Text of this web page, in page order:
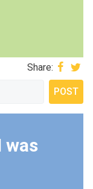
Share:
was